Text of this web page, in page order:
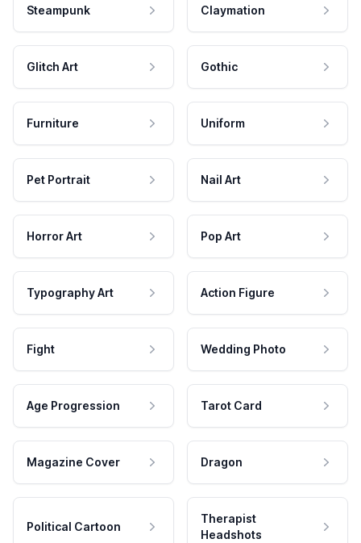
Steampunk Claymation
Glitch Art Gothic
Furniture Uniform
Pet Portrait Nail Art
Horror Art Pop Art
Typography Art Action Figure
Fight Wedding Photo
Age Progression Tarot Card
Magazine Cover Dragon
Political Cartoon
Therapist
Headshots